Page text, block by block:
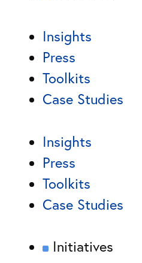
Insights
Press
Toolkits
Case Studies
Insights
Press
Toolkits
Case Studies
Initiatives